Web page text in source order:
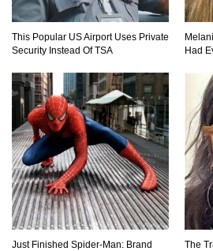
This Popular US Airport Uses Private
Security Instead Of TSA
Had
Just Finished Spider-Man: Brand
The